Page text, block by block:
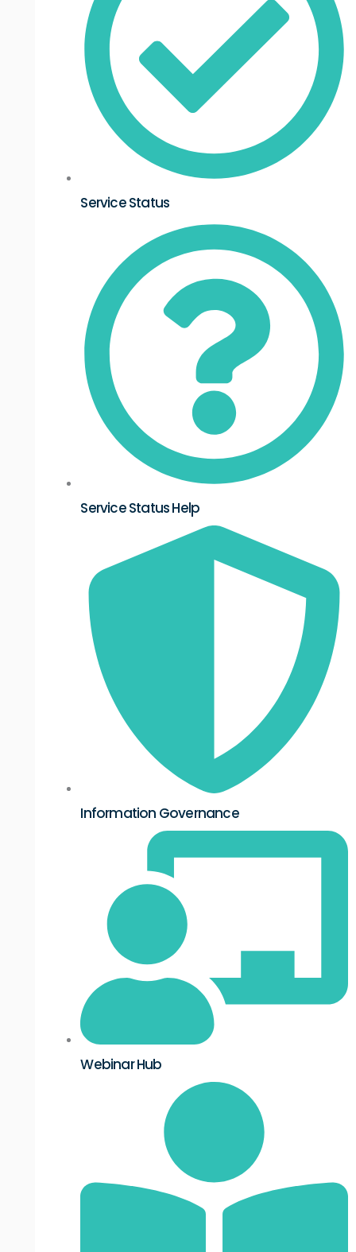
Service Status
Service Status Help
Information Governance
Webinar Hub